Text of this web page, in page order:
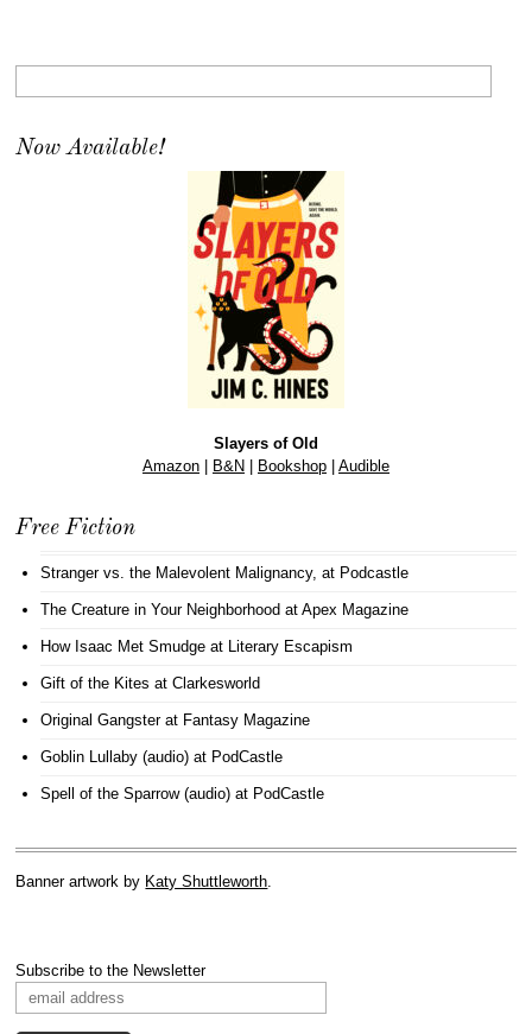
Now Available!
Slayers of Old
Amazon| B&N Bookshop| Audible
Free Fiction
Stranger vs. the Malevolent Malignancy, at Podcastle
The Creature in Your Neighborhood at Apex Magazine
How Isaac Met Smudge at Literary Escapism
Gift of the Kites at Clarkesworld
Original Gangsterat Fantasy Magazine
Goblin Lullaby (audio) at PodCastle
Spell of the Sparrow (audio) at PodCastle
Banner artwork by Katy Shuttleworth.
Subscribe to the Newsletter